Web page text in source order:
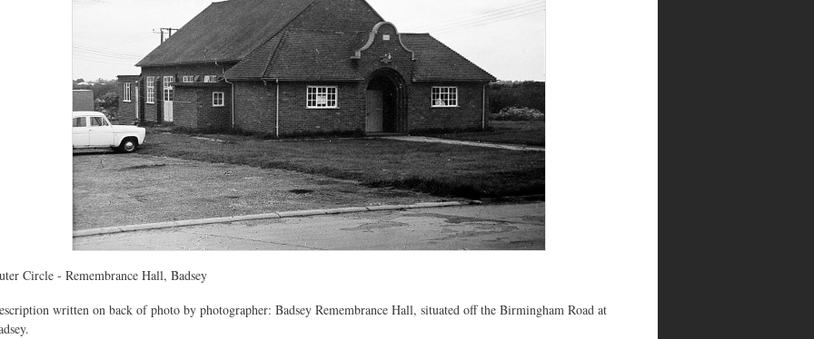
Circle - Remembrance Hall, Badsey
written on back of photo by photographer: Badsey Remembrance Hall, situated off the Birmingham Road at